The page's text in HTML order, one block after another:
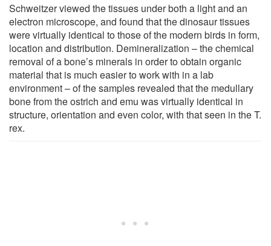
Schweitzer viewed the tissues under both a light and an
electron microscope, and found that the dinosaur tissues
were virtually identical to those of the modern birds in form,
location and distribution. Demineralization – the chemical
removal of a bone’s minerals in order to obtain organic
material that is much easier to work with in a lab
environment – of the samples revealed that the medullary
bone from the ostrich and emu was virtually identical in
structure, orientation and even color, with that seen in the T.
rex.